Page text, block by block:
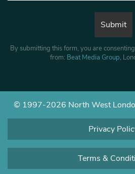
By submitting this form, you are
from: Beat Media Group,
© 1997-2026 North West
Privacy
Terms &